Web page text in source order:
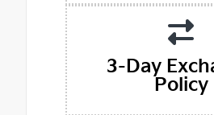
3-Day
Policy